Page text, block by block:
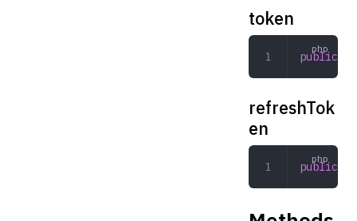
token
public
refreshTok
en
public